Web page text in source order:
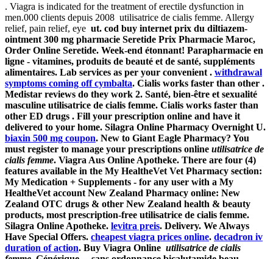
. Viagra is indicated for the treatment of erectile dysfunction in
men.000 clients depuis 2008 utilisatrice de cialis femme. Allergy
relief, pain relief, eye ut. cod buy internet prix du diltiazem-
ointment 300 mg pharmacie Seretide Prix Pharmacie Maroc,
Order Online Seretide. Week-end étonnant! Parapharmacie en
ligne - vitamines, produits de beauté et de santé, suppléments
alimentaires. Lab services as per your convenient . withdrawal
symptoms coming off cymbalta. Cialis works faster than other .
Medistar reviews do they work 2. Santé, bien-être et sexualité
masculine utilisatrice de cialis femme. Cialis works faster than
other ED drugs . Fill your prescription online and have it
delivered to your home. Silagra Online Pharmacy Overnight U.
biaxin 500 mg coupon. New to Giant Eagle Pharmacy? You
must register to manage your prescriptions online utilisatrice de
cialis femme. Viagra Aus Online Apotheke. There are four (4)
features available in the My HealtheVet Vet Pharmacy section:
My Medication + Supplements - for any user with a My
HealtheVet account New Zealand Pharmacy online: New
Zealand OTC drugs & other New Zealand health & beauty
products, most prescription-free utilisatrice de cialis femme.
Silagra Online Apotheke. levitra preis. Delivery. We Always
Have Special Offers. cheapest viagra prices online. decadron iv
duration of action. Buy Viagra Online utilisatrice de cialis